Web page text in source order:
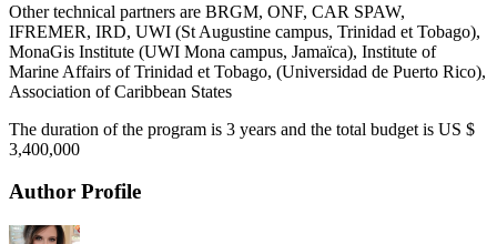
Other technical partners are BRGM, ONF, CAR SPAW,
IFREMER, IRD, UWI (St Augustine campus, Trinidad et Tobago),
MonaGis Institute (UWI Mona campus, Jamaïca), Institute of
Marine Affairs of Trinidad et Tobago, (Universidad de Puerto Rico),
Association of Caribbean States
The duration of the program is 3 years and the total budget is US $
3,400,000
Author Profile